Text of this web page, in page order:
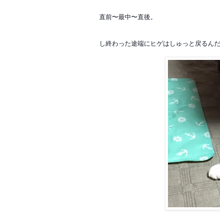
直前〜最中〜直後。
し終わった途端にヒゲはしゅっと戻るん